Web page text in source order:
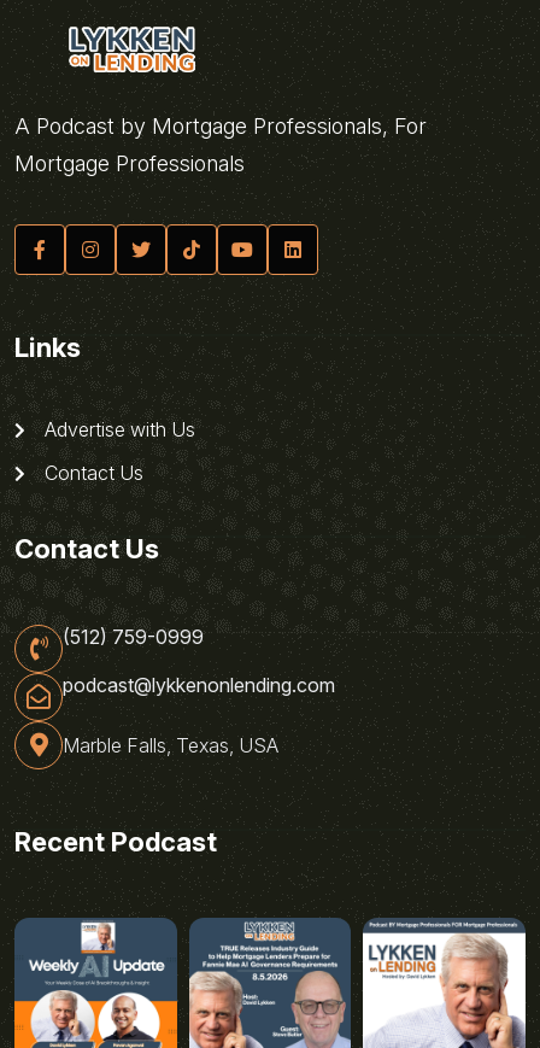
A Podcast by Mortgage Professionals, For
Mortgage Professionals
Links
Advertise with Us
Contact Us
Contact Us
(512) 759-0999
podcast@lykkenonlending.com
Marble Falls, Texas, USA
Recent Podcast